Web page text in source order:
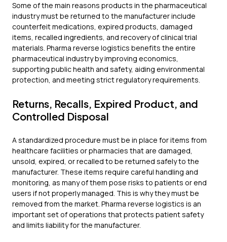
Some of the main reasons products in the pharmaceutical
industry must be returned to the manufacturer include
counterfeit medications, expired products, damaged
items, recalled ingredients, and recovery of clinical trial
materials. Pharma reverse logistics benefits the entire
pharmaceutical industry by improving economics,
supporting public health and safety, aiding environmental
protection, and meeting strict regulatory requirements.
Returns, Recalls, Expired Product, and
Controlled Disposal
A standardized procedure must be in place for items from
healthcare facilities or pharmacies that are damaged,
unsold, expired, or recalled to be returned safely to the
manufacturer. These items require careful handling and
monitoring, as many of them pose risks to patients or end
users if not properly managed. This is why they must be
removed from the market. Pharma reverse logistics is an
important set of operations that protects patient safety
and limits liability for the manufacturer.